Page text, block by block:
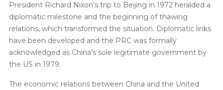
President Richard Nixon's trip to Beijing in 1972 heralded a
diplomatic milestone and the beginning of thawing
relations, which transformed the situation. Diplomatic links
have been developed and the PRC was formally
acknowledged as China's sole legitimate government by
the US in 1979.
The economic relations between China and the United